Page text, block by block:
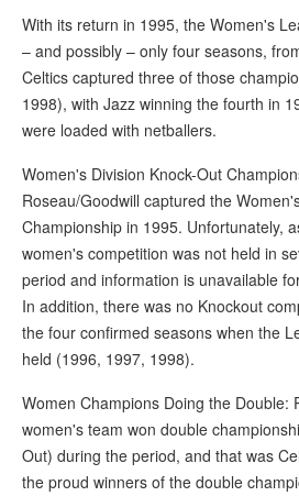
With its return in 1995, the Women's
– and possibly – only four seasons,
Celtics captured three of those
1998), with Jazz winning the fourth in
were loaded with netballers.
Women's Division Knock-Out
Roseau/Goodwill captured the
Championship in 1995. Unfortunately,
women's competition was not held in
period and information is unavailable
In addition, there was no Knockout
the four confirmed seasons when the
held (1996, 1997, 1998).
Women Champions Doing the Double:
women's team won double
Out) during the period, and that was
the proud winners of the double